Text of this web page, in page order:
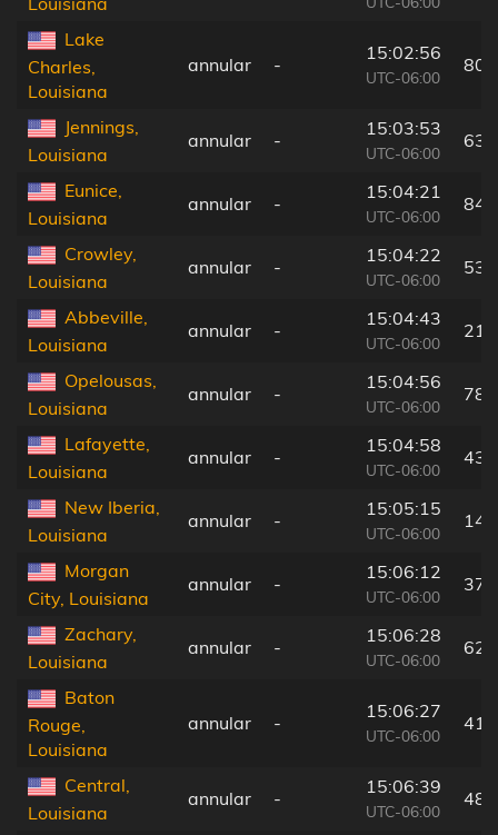
Lake
Charles,
Louisiana
annular -
15:02:56
UTC-06:00
80
Jennings,
Louisiana
annular -
15:03:53
UTC-06:00
63
Eunice,
Louisiana
annular -
15:04:21
UTC-06:00
84
Crowley,
Louisiana
annular -
15:04:22
UTC-06:00
53
Abbeville,
Louisiana
annular -
15:04:43
UTC-06:00
21
Opelousas,
Louisiana
annular -
15:04:56
UTC-06:00
78
Lafayette,
Louisiana
annular -
15:04:58
UTC-06:00
43
New Iberia,
Louisiana
annular -
15:05:15
UTC-06:00
14
Morgan
City, Louisiana
annular -
15:06:12
UTC-06:00
37
Zachary,
Louisiana
annular -
15:06:28
UTC-06:00
62
Baton
Rouge,
Louisiana
annular -
15:06:27
UTC-06:00
41
Central,
Louisiana
annular -
15:06:39
UTC-06:00
48